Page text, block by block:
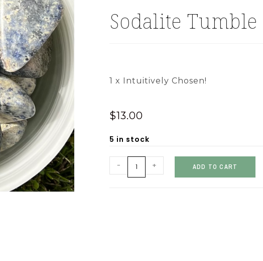
Sodalite Tumble
1 x Intuitively Chosen!
$13.00
5 in stock
- + ADD TO CART